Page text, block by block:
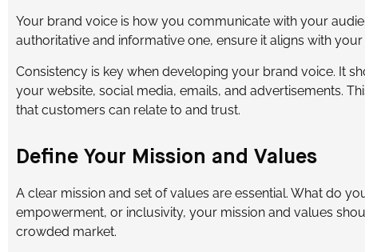
Your brand voice is how you communicate with your
authoritative and informative one, ensure it aligns with
Consistency is key when developing your brand voice. It
your website, social media, emails, and advertisements.
that customers can relate to and trust.
Define Your Mission and Values
A clear mission and set of values are essential. What do
empowerment, or inclusivity, your mission and values
crowded market.